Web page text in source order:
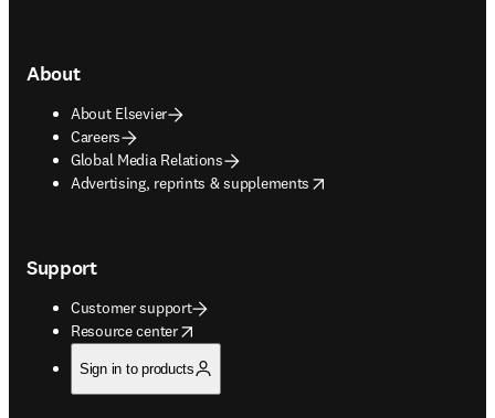
About
About Elsevier
Careers
Global Media Relations
Advertising, reprints & supplements
opens in new tab/window
Support
Customer support
Resource center
opens in new tab/window
Sign in to products